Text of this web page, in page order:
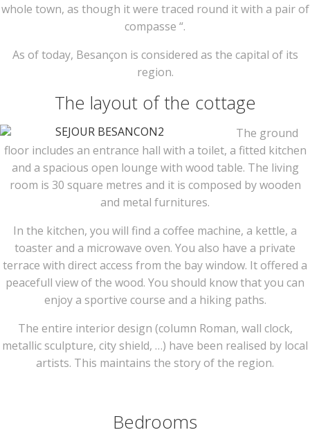
whole town, as though it were traced round it with a pair of
compasse “.
As of today, Besançon is considered as the capital of its
region.
The layout of the cottage
The ground
floor includes an entrance hall with a toilet, a fitted kitchen
and a spacious open lounge with wood table. The living
room is 30 square metres and it is composed by wooden
and metal furnitures.
In the kitchen, you will find a coffee machine, a kettle, a
toaster and a microwave oven. You also have a private
terrace with direct access from the bay window. It offered a
peacefull view of the wood. You should know that you can
enjoy a sportive course and a hiking paths.
The entire interior design (column Roman, wall clock,
metallic sculpture, city shield, …) have been realised by local
artists. This maintains the story of the region.
Bedrooms